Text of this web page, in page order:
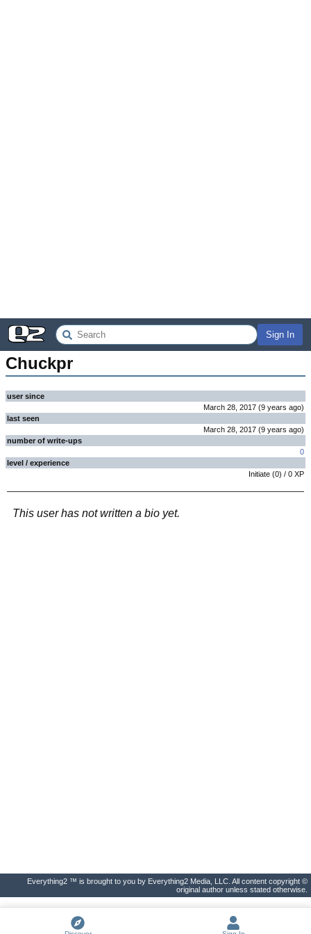
Sign In
Chuckpr
user since
March 28, 2017 (9 years ago)
last seen
March 28, 2017 (9 years ago)
number of write-ups
0
level / experience
Initiate (0) / 0 XP
This user has not written a bio yet.
Everything2 ™ is brought to you by Everything2 Media, LLC. All content copyright ©
original author unless stated otherwise.